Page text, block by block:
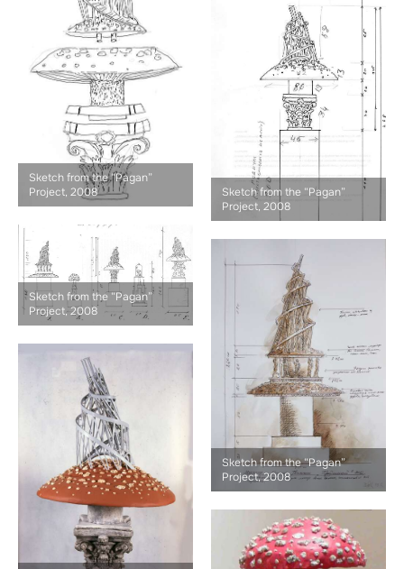
Sketch from the “Pagan”
Project, 2008
Sketch from the “Pagan”
Project, 2008
Sketch from the “Pagan”
Project, 2008
Sketch from the “Pagan”
Project, 2008